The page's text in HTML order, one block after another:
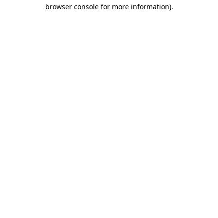
browser console for more information).